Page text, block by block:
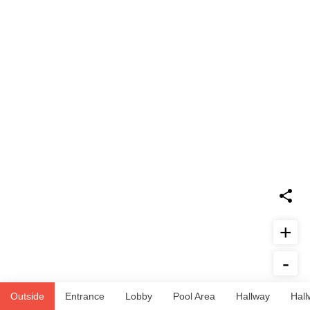
Outside
Entrance Lobby Pool Area Hallway
+
-